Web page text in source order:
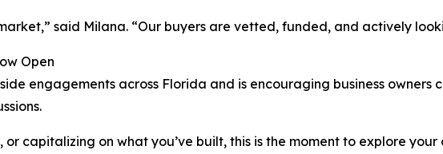
said Milana. “Our buyers are vetted, funded, and actively
Open
engagements across Florida and is encouraging business owners
capitalizing on what you’ve built, this is the moment to explore your